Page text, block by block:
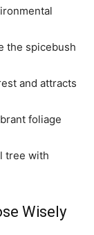
the spicebush
and attracts
foliage
tree with
Wisely